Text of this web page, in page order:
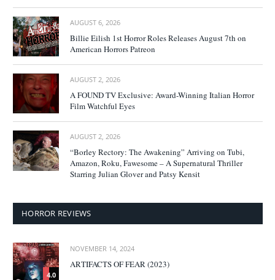
AUGUST 6, 2026
Billie Eilish 1st Horror Roles Releases August 7th on
American Horrors Patreon
AUGUST 2, 2026
A FOUND TV Exclusive: Award-Winning Italian Horror
Film Watchful Eyes
AUGUST 2, 2026
“Borley Rectory: The Awakening” Arriving on Tubi,
Amazon, Roku, Fawesome – A Supernatural Thriller
Starring Julian Glover and Patsy Kensit
HORROR REVIEWS
4.0
NOVEMBER 14, 2024
ARTIFACTS OF FEAR (2023)